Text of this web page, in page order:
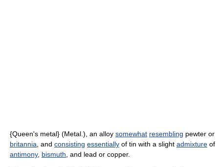
{Queen's metal} (Metal.), an alloy somewhat resembling pewter or
britannia , and consisting essentially of tin with a slight admixture of
antimony, bismuth , and lead or copper.